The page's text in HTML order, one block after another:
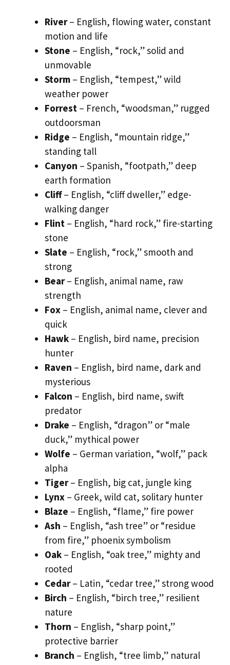
River– English, flowing water, constant
motion and life
Stone – English, “rock,” solid and
unmovable
Storm – English, “tempest,” wild
weather power
Forrest – French, “woodsman,” rugged
outdoorsman
Ridge – English, “mountain ridge,”
standing tall
Canyon – Spanish, “footpath,” deep
earth formation
Cliff– English, “cliff dweller,” edge-
walking danger
Flint – English, “hard rock,” fire-starting
stone
Slate – English, “rock,” smooth and
strong
Bear– English, animal name, raw
strength
Fox – English, animal name, clever and
quick
Hawk – English, bird name, precision
hunter
Raven – English, bird name, dark and
mysterious
Falcon – English, bird name, swift
predator
Drake – English, “dragon” or “male
duck,” mythical power
Wolfe – German variation, “wolf,” pack
alpha
Tiger– English, big cat, jungle king
Lynx – Greek, wild cat, solitary hunter
Blaze – English, “flame,” fire power
Ash – English, “ash tree” or “residue
from fire,” phoenix symbolism
Oak – English, “oak tree,” mighty and
rooted
Cedar– Latin, “cedar tree,” strong wood
Birch – English, “birch tree,” resilient
nature
Thorn – English, “sharp point,”
protective barrier
Branch – English, “tree limb,” natural